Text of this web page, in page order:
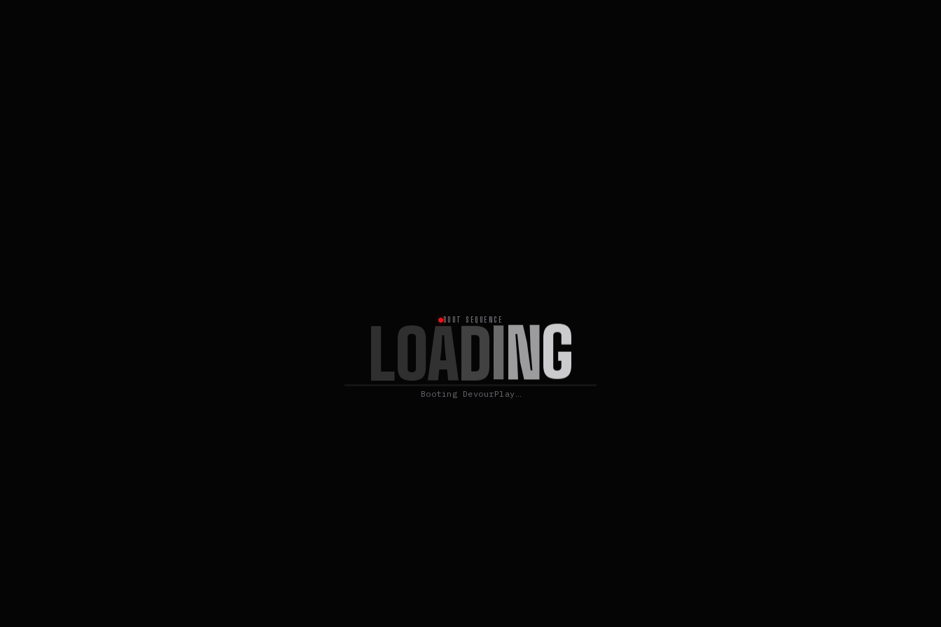
BOOT SEQUENCE
LOAD NG
Booting DevourPlay…